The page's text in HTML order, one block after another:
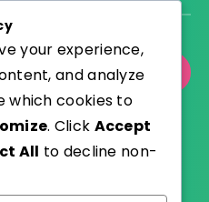
your experience,
and analyze
which cookies to
. Click Accept
All to decline non-